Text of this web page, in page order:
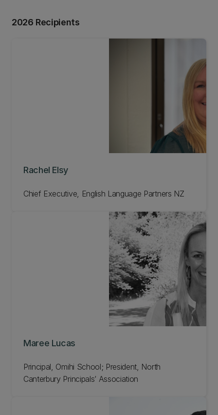
2026 Recipients
Rachel Elsy
Chief Executive, English Language Partners NZ
Maree Lucas
Principal, Omihi School; President, North
Canterbury Principals’ Association